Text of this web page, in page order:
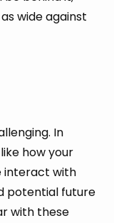
wide against
In
how your
interact with
potential future
with these